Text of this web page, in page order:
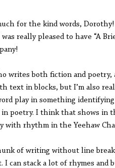
for the kind words, Dorothy!
was really pleased to have “A
writes both fiction and
text in blocks, but I’m also
play in something identifying
poetry. I think that shows in
with rhythm in the Yeehaw
of writing without line
I can stack a lot of rhymes